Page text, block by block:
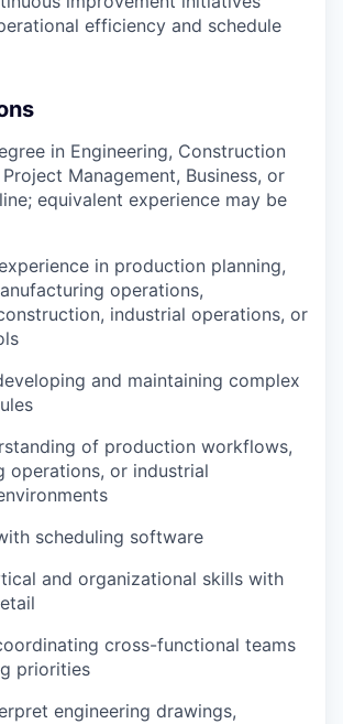
efficiency and schedule
in Engineering, Construction
Management, Business, or
equivalent experience may be
in production planning,
operations,
industrial operations, or
and maintaining complex
of production workflows,
operations, or industrial
scheduling software
and organizational skills with
cross-functional teams
priorities
engineering drawings,